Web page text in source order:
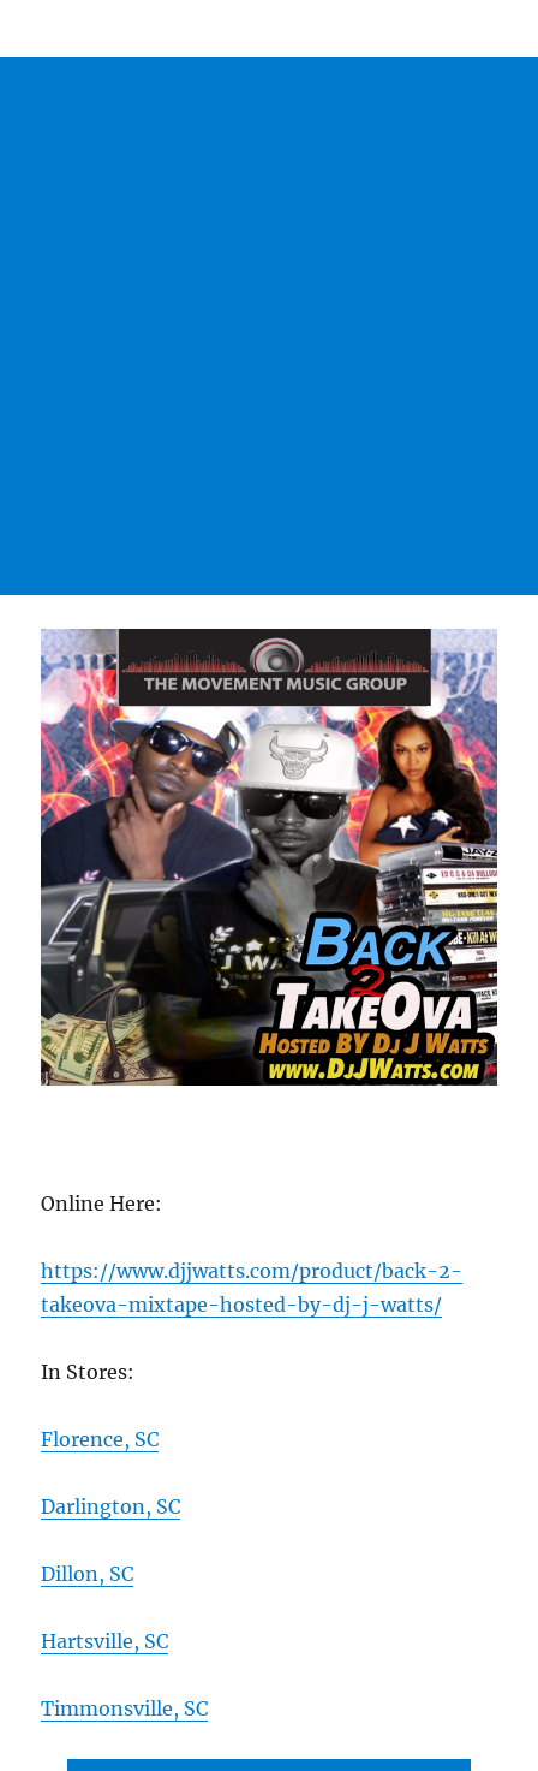
Online Here:
https://www.djjwatts.com/product/back-2-
takeova-mixtape-hosted-by-dj-j-watts/
In Stores:
Florence, SC
Darlington, SC
Dillon, SC
Hartsville, SC
Timmonsville, SC